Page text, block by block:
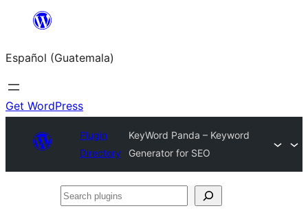
content
Español (Guatemala)
Get WordPress
Plugin
Directory
KeyWord Panda – Keyword
Generator for SEO
Search